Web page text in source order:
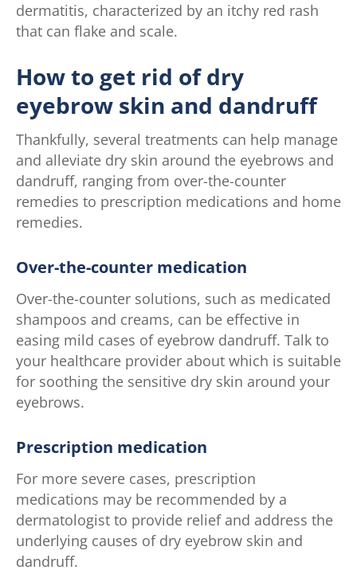
dermatitis, characterized by an itchy red rash
that can flake and scale.
How to get rid of dry
eyebrow skin and dandruff
Thankfully, several treatments can help manage
and alleviate dry skin around the eyebrows and
dandruff, ranging from over-the-counter
remedies to prescription medications and home
remedies.
Over-the-counter medication
Over-the-counter solutions, such as medicated
shampoos and creams, can be effective in
easing mild cases of eyebrow dandruff. Talk to
your healthcare provider about which is suitable
for soothing the sensitive dry skin around your
eyebrows.
Prescription medication
For more severe cases, prescription
medications may be recommended by a
dermatologist to provide relief and address the
underlying causes of dry eyebrow skin and
dandruff.